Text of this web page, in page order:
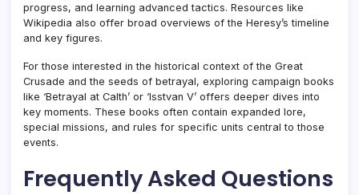
progress, and learning advanced tactics. Resources like
Wikipedia also offer broad overviews of the Heresy’s timeline
and key figures.
For those interested in the historical context of the Great
Crusade and the seeds of betrayal, exploring campaign books
like ‘Betrayal at Calth’ or ‘Isstvan V’ offers deeper dives into
key moments. These books often contain expanded lore,
special missions, and rules for specific units central to those
events.
Frequently Asked Questions